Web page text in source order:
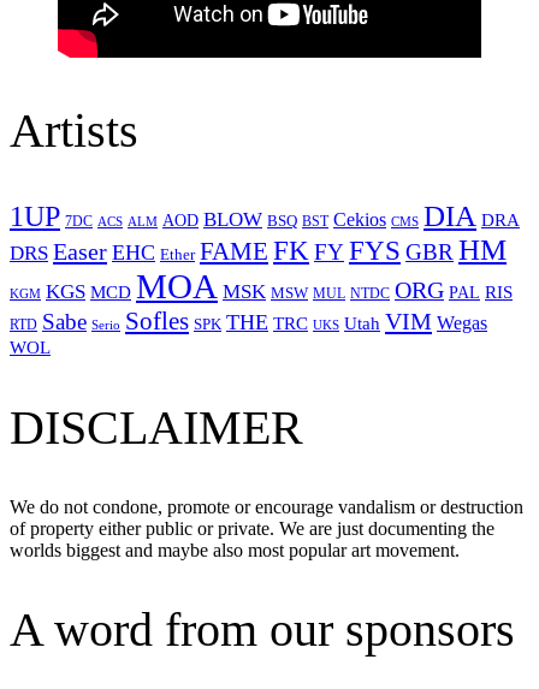
Artists
1UP 7DC ACS ALM AOD BLOW BSQ BST Cekios CMS DIA DRA
DRS Easer EHC Ether FAME FKFYFYS GBRHM
KGM KGS MCD MOA MSK MSW MUL NTDC ORG PAL RIS
RTD Sabe Serio Sofles SPK THE TRC UKS Utah VIM Wegas
WOL
DISCLAIMER
We do not condone, promote or encourage vandalism or destruction
of property either public or private. We are just documenting the
worlds biggest and maybe also most popular art movement.
A word from our sponsors